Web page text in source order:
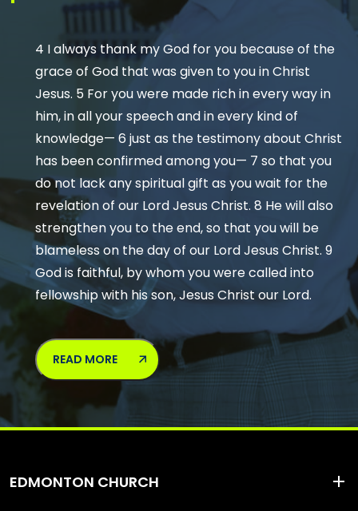
4 I always thank my God for you because of the
grace of God that was given to you in Christ
Jesus. 5 For you were made rich in every way in
him, in all your speech and in every kind of
knowledge— 6 just as the testimony about Christ
has been confirmed among you— 7 so that you
do not lack any spiritual gift as you wait for the
revelation of our Lord Jesus Christ. 8 He will also
strengthen you to the end, so that you will be
blameless on the day of our Lord Jesus Christ. 9
God is faithful, by whom you were called into
fellowship with his son, Jesus Christ our Lord.
READ MORE
EDMONTON CHURCH